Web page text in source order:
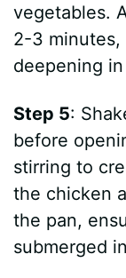
vegetables.
2-3 minutes,
deepening
Step 5:
before
stirring to
the chicken
the pan,
submerged